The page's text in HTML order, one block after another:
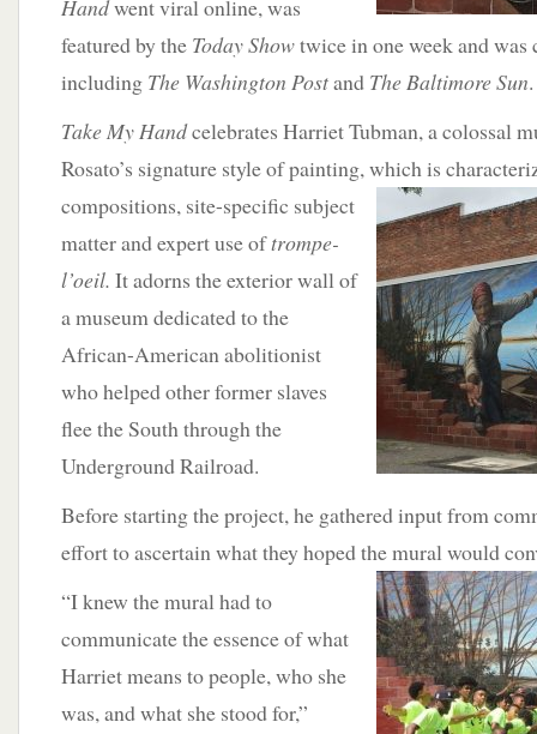
Handwent viral online, was
featured by the Today Showtwice in one week and was
including The Washington Postand The Baltimore Sun.
Take My Handcelebrates Harriet Tubman, a colossal
Rosato’s signature style of painting,which is
compositions, site-specific subject
matter and expert use oftrompe-
l’oeil. It adorns the exterior wall of
a museum dedicated to the
African-American abolitionist
who helped other former slaves
flee the South through the
Underground Railroad.
Before starting the project, he gathered input from
effort to ascertain what they hoped themural would
“I knew the mural had to
communicate the essence of what
Harriet means to people, who she
was, and what she stood for,”